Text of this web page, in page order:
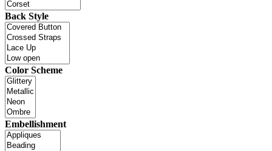
Back Style
Color Scheme
Embellishment